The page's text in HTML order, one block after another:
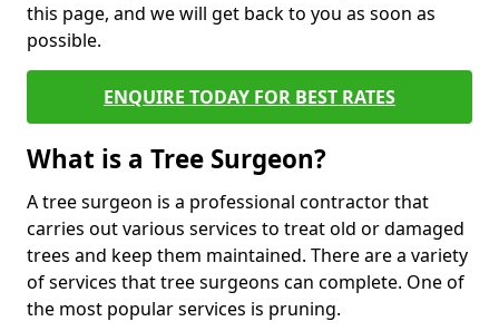
this page, and we will get back to you as soon as
possible.
ENQUIRE TODAY FOR BEST RATES
What is a Tree Surgeon?
A tree surgeon is a professional contractor that
carries out various services to treat old or damaged
trees and keep them maintained. There are a variety
of services that tree surgeons can complete. One of
the most popular services is pruning.